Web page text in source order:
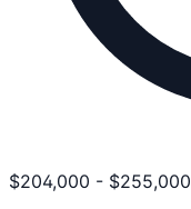
$204,000 - $255,000